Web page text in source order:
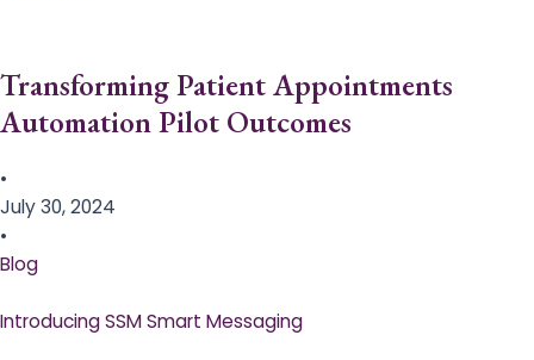
Transforming Patient Appointments
Automation Pilot Outcomes
•
July 30, 2024
•
Blog
Introducing SSM Smart Messaging​